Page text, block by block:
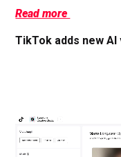
Read more
TikTok adds new